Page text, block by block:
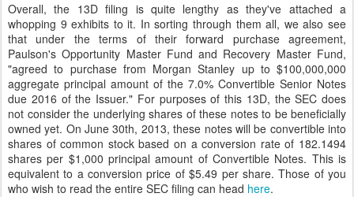
Overall, the 13D filing is quite lengthy as they've attached a
whopping 9 exhibits to it. In sorting through them all, we also see
that under the terms of their forward purchase agreement,
Paulson's Opportunity Master Fund and Recovery Master Fund,
"agreed to purchase from Morgan Stanley up to $100,000,000
aggregate principal amount of the 7.0% Convertible Senior Notes
due 2016 of the Issuer." For purposes of this 13D, the SEC does
not consider the underlying shares of these notes to be beneficially
owned yet. On June 30th, 2013, these notes will be convertible into
shares of common stock based on a conversion rate of 182.1494
shares per $1,000 principal amount of Convertible Notes. This is
equivalent to a conversion price of $5.49 per share. Those of you
who wish to read the entire SEC filing can head here.